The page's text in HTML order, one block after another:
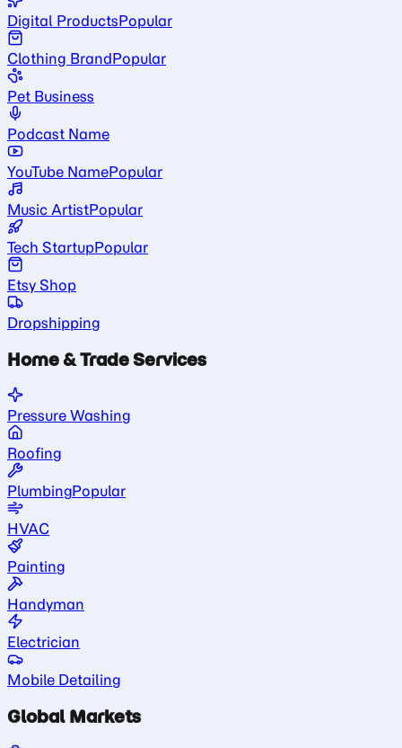
Digital ProductsPopular
Clothing BrandPopular
Pet Business
Podcast Name
YouTube NamePopular
Music ArtistPopular
Tech StartupPopular
Etsy Shop
Dropshipping
Home & Trade Services
Pressure Washing
Roofing
PlumbingPopular
HVAC
Painting
Handyman
Electrician
Mobile Detailing
Global Markets